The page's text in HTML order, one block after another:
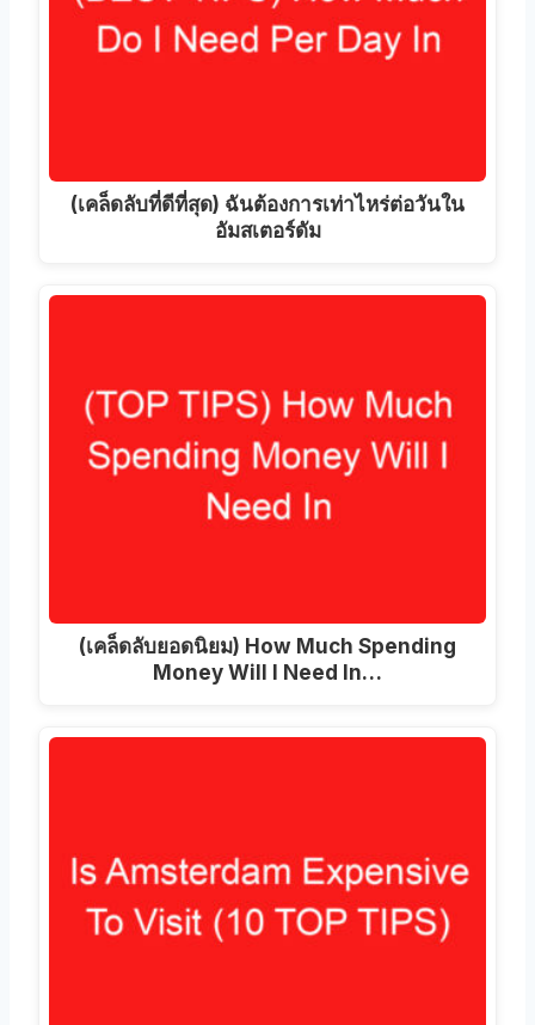
(เคล็ดลับที่ดีที่สุด) ฉันต้องการเท่าไหร่ต่อวันใน
อัมสเตอร์ดัม
(เคล็ดลับยอดนิยม) How Much Spending
Money Will I Need In…